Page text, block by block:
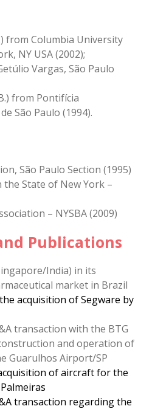
from Columbia University
NY USA (2002);
Vargas, São Paulo
from Pontifícia
São Paulo (1994).
São Paulo Section (1995)
the State of New York –
– NYSBA (2009)
Publications
India) in its
market in Brazil
acquisition of Segware by
transaction with the BTG
and operation of
Guarulhos Airport/SP
of aircraft for the
transaction regarding the